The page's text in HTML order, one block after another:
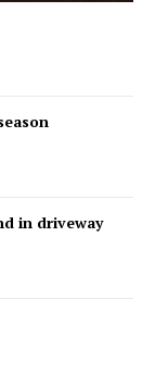
in driveway